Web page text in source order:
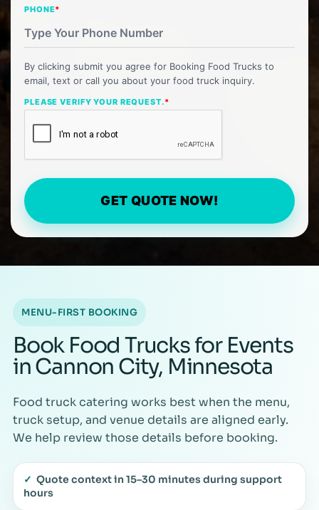
PHONE*
By clicking submit you agree for Booking Food Trucks to
email, text or call you about your food truck inquiry.
PLEASE VERIFY YOUR REQUEST.*
GET QUOTE NOW!
MENU-FIRST BOOKING
Book Food Trucks for Events
in Cannon City, Minnesota
Food truck catering works best when the menu,
truck setup, and venue details are aligned early.
We help review those details before booking.
✓ Quote context in 15–30 minutes during support
hours